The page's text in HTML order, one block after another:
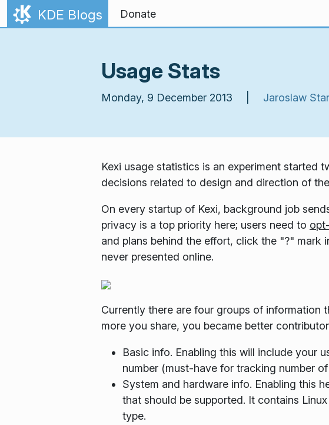
Skip to content
KDE Blogs Donate
Usage Stats
Monday, 9 December 2013 | Jaroslaw
Kexi usage statistics is an experiment started
decisions related to design and direction of
On every startup of Kexi, background job
privacy is a top priority here; users need to
and plans behind the effort, click the "?" mark
never presented online.
Currently there are four groups of information
more you share, you became better
Basic info. Enabling this will include your
number (must-have for tracking number
System and hardware info. Enabling this
that should be supported. It contains
type.